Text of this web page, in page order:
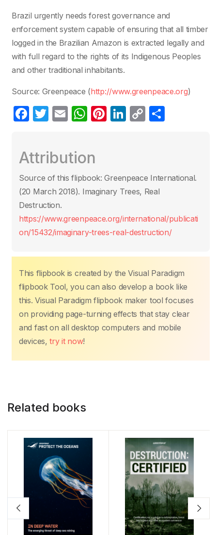
Brazil urgently needs forest governance and
enforcement system capable of ensuring that all timber
logged in the Brazilian Amazon is extracted legally and
with full regard to the rights of its Indigenous Peoples
and other traditional inhabitants.
Source: Greenpeace (http://www.greenpeace.org)
F
e
b
o
o
k
T
er
E
W
s
A
p
Pi
st
Li
dI
n
C
Li
n
er
Attribution
Source of this flipbook: Greenpeace International.
(20 March 2018). Imaginary Trees, Real
Destruction.
https://www.greenpeace.org/international/publicati
on/15432/imaginary-trees-real-destruction/
This flipbook is created by the Visual Paradigm
flipbook Tool, you can also develop a book like
this. Visual Paradigm flipbook maker tool focuses
on providing page-turning effects that stay clear
and fast on all desktop computers and mobile
devices,try it now!
Related books